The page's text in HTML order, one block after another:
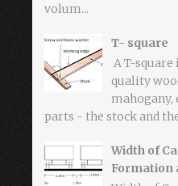
volum...
T- square
A T-square
quality
mahogany,
parts - the stock and
Width of
Formation